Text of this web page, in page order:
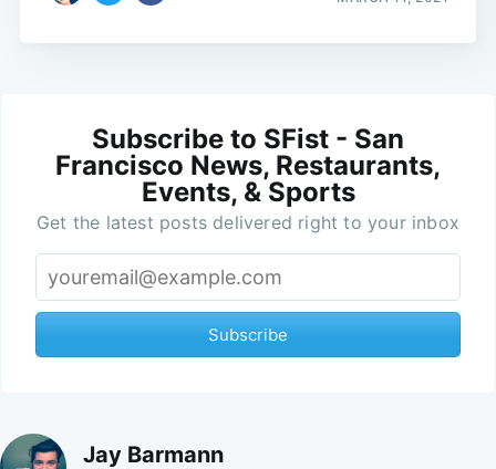
Subscribe to SFist - San
Francisco News, Restaurants,
Events, & Sports
Get the latest posts delivered right to your inbox
Subscribe
Jay Barmann